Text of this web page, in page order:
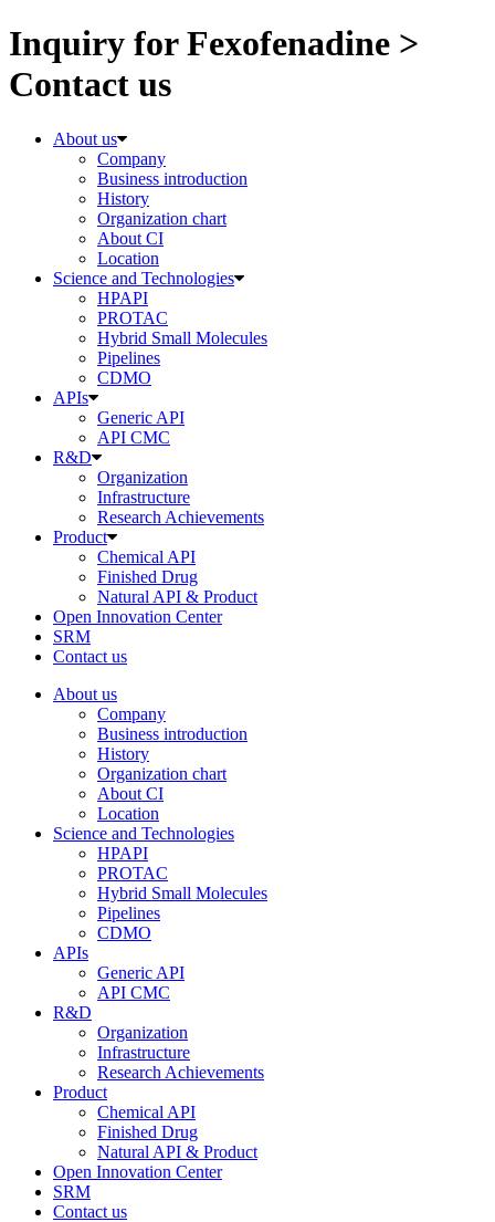
Inquiry for Fexofenadine >
Contact us
About us
Company
Business introduction
History
Organization chart
About CI
Location
Science and Technologies
HPAPI
PROTAC
Hybrid Small Molecules
Pipelines
CDMO
APIs
Generic API
API CMC
R&D
Organization
Infrastructure
Research Achievements
Product
Chemical API
Finished Drug
Natural API & Product
Open Innovation Center
SRM
Contact us
About us
Company
Business introduction
History
Organization chart
About CI
Location
Science and Technologies
HPAPI
PROTAC
Hybrid Small Molecules
Pipelines
CDMO
APIs
Generic API
API CMC
R&D
Organization
Infrastructure
Research Achievements
Product
Chemical API
Finished Drug
Natural API & Product
Open Innovation Center
SRM
Contact us